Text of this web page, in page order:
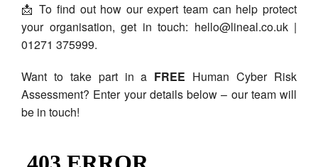
📩 To find out how our expert team can help protect
your organisation, get in touch: hello@lineal.co.uk|
01271 375999.
Want to take part in a FREE Human Cyber Risk
Assessment? Enter your details below – our team will
be in touch!